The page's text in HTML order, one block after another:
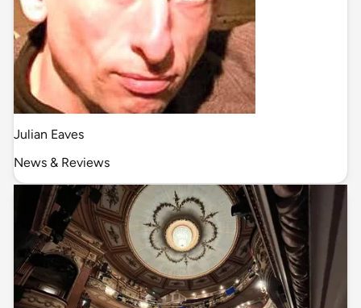
Julian Eaves
News & Reviews